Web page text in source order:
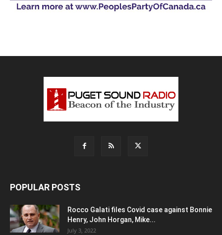
POPULAR POSTS
Rocco Galati files Covid case against Bonnie
Henry, John Horgan, Mike...
July 3, 2022